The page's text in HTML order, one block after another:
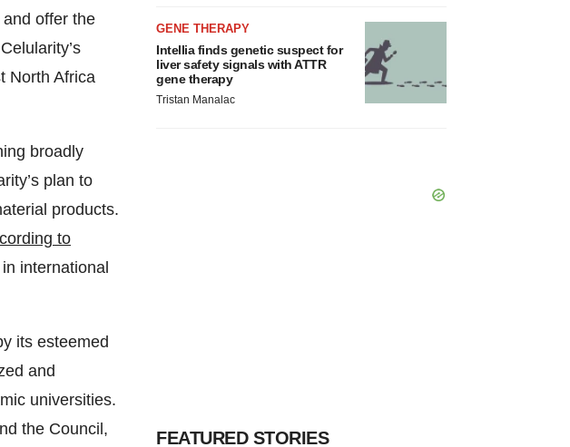
offer the
North Africa
broadly
plan to
products.
to
international
its esteemed
and
universities.
the Council,
GENE THERAPY
Intellia finds genetic suspect for
liver safety signals with ATTR
gene therapy
Tristan Manalac
FEATURED STORIES